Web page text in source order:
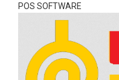
POS SOFTWARE